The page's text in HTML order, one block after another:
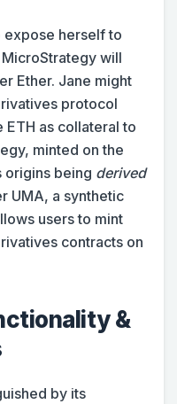
herself to
will
Ether. Jane might
protocol
as collateral to
minted on the
origins being derived
UMA, a synthetic
users to mint
contracts on
&
by its